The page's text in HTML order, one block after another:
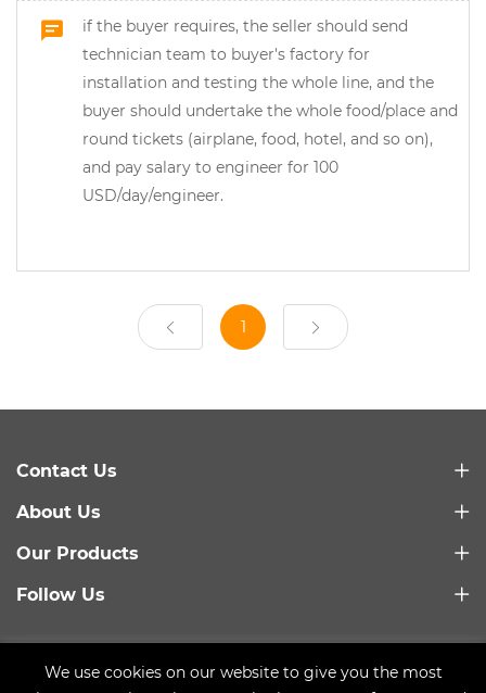
We use cookies on our website to give you the most
if the buyer requires, the seller should send
technician team to buyer's factory for
installation and testing the whole line, and the
buyer should undertake the whole food/place and
round tickets (airplane, food, hotel, and so on),
and pay salary to engineer for 100
USD/day/engineer.
1
Contact Us
About Us
Our Products
Follow Us
Baidu
Copyright © 2021 Qingdao Trusty Plastic Machinery Co.,